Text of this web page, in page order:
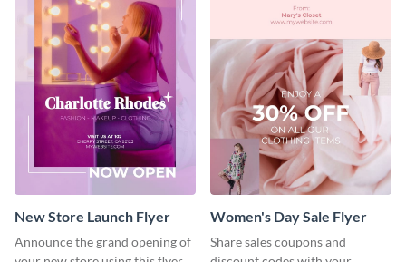
New Store Launch Flyer
Announce the grand opening of
Women's Day Sale Flyer
Share sales coupons and